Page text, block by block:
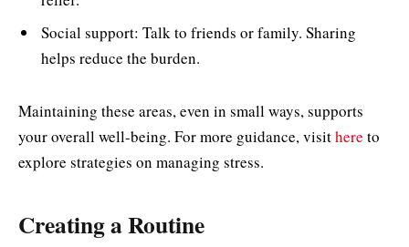
Social support: Talk to friends or family. Sharing
helps reduce the burden.
Maintaining these areas, even in small ways, supports
your overall well-being. For more guidance, visithere to
explore strategies on managing stress.
Creating a Routine